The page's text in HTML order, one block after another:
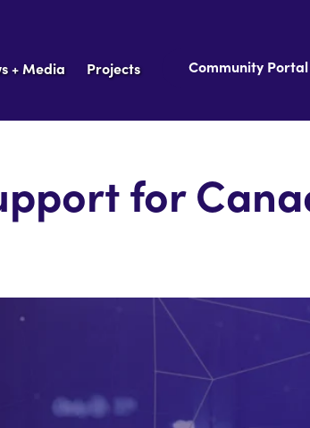
+ Media Projects Community Portal
for